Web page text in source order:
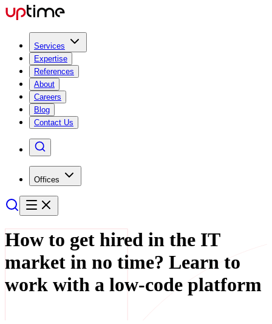
Services
Expertise
References
About
Careers
Blog
Contact Us
Offices
How to get hired in the IT
market in no time? Learn to
work with a low-code platform